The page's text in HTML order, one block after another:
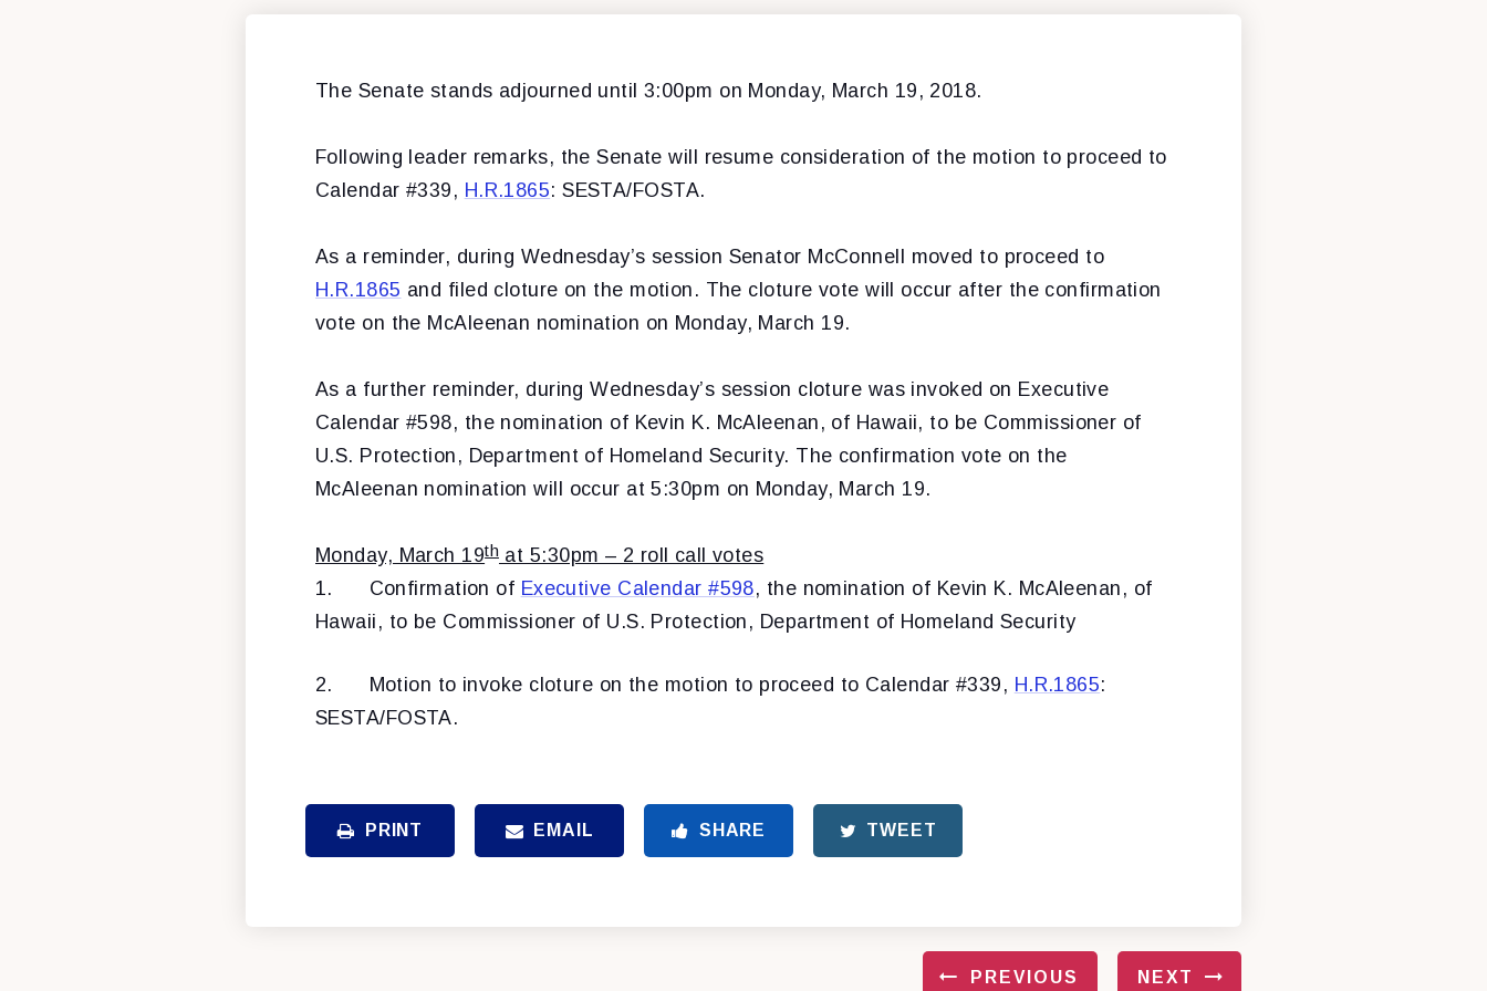
The Senate stands adjourned until 3:00pm on Monday, March 19, 2018.
Following leader remarks, the Senate will resume consideration of the motion to proceed to
Calendar #339, H.R.1865: SESTA/FOSTA.
As a reminder, during Wednesday’s session Senator McConnell moved to proceed to
H.R.1865 and filed cloture on the motion. The cloture vote will occur after the confirmation
vote on the McAleenan nomination on Monday, March 19.
As a further reminder, during Wednesday’s session cloture was invoked on Executive
Calendar #598, the nomination of Kevin K. McAleenan, of Hawaii, to be Commissioner of
U.S. Protection, Department of Homeland Security. The confirmation vote on the
McAleenan nomination will occur at 5:30pm on Monday, March 19.
Monday, March 19that 5:30pm – 2 roll call votes
1.
Confirmation of Executive Calendar #598, the nomination of Kevin K. McAleenan, of
Hawaii, to be Commissioner of U.S. Protection, Department of Homeland Security
2. Motion to invoke cloture on the motion to proceed to Calendar #339, H.R.1865:
SESTA/FOSTA.
PRINT EMAIL SHARE TWEET
PREVIOUS NEXT